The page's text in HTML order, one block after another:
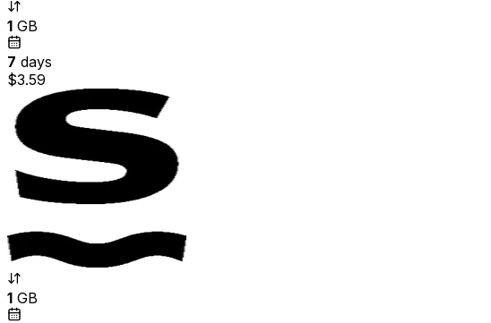
1 GB
7 days
$3.59
1 GB